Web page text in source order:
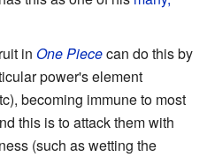
in One Piececan do this by
power's element
becoming immune to most
this is to attack them with
(such as wetting the